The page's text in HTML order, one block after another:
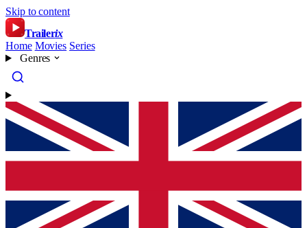
Skip to content
Trailerix
Home Movies Series
Genres